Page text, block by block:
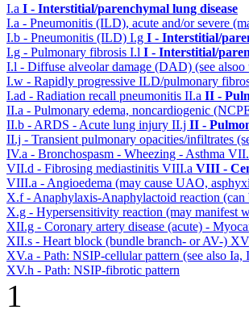
I.a I - Interstitial/parenchymal lung disease
I.a - Pneumonitis (ILD), acute and/or severe
I.b - Pneumonitis (ILD) I.g I - Interstitial/
I.g - Pulmonary fibrosis I.l I - Interstitial/
I.l - Diffuse alveolar damage (DAD) (see
I.w - Rapidly progressive ILD/pulmonary
I.ad - Radiation recall pneumonitis II.a II -
II.a - Pulmonary edema, noncardiogenic
II.b - ARDS - Acute lung injury II.j II -
II.j - Transient pulmonary opacities/infiltrates
IV.a - Bronchospasm - Wheezing - Asthma
VII.d - Fibrosing mediastinitis VIII.a VIII -
VIII.a - Angioedema (may cause UAO,
X.f - Anaphylaxis-Anaphylactoid reaction (can
X.g - Hypersensitivity reaction (may manifest
XII.g - Coronary artery disease (acute) -
XII.s - Heart block (bundle branch- or AV-)
XV.a - Path: NSIP-cellular pattern (see also Ia,
XV.h - Path: NSIP-fibrotic pattern
1